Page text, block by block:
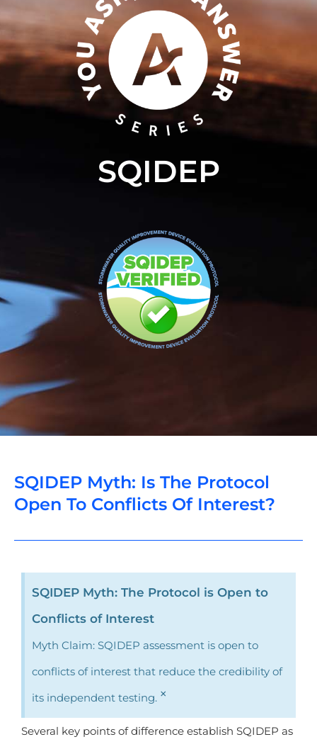
SQIDEP
SQIDEP Myth: Is The Protocol
Open To Conflicts Of Interest?
SQIDEP Myth: The Protocol is Open to
Conflicts of Interest
Myth Claim: SQIDEP assessment is open to
conflicts of interest that reduce the credibility of
its independent testing. ×
Several key points of difference establish SQIDEP as